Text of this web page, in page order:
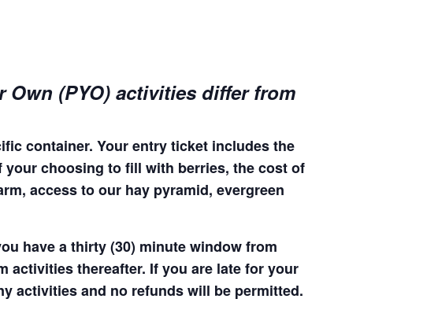
Own (PYO) activities differ from
container. Your entry ticket includes the
choosing to fill with berries, the cost of
access to our hay pyramid, evergreen
have a thirty (30) minute window from
activities thereafter. If you are late for your
activities and no refunds will be permitted.